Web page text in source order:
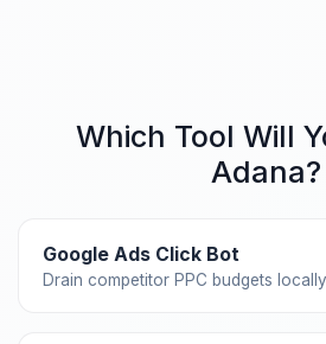
Which Tool Will
Adana?
Google Ads Click Bot
Drain competitor PPC budgets